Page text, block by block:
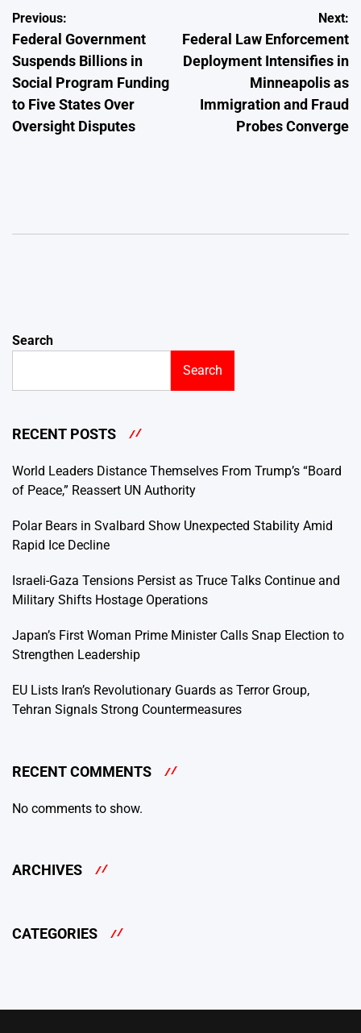
Post
navigation
Previous:
Federal Government
Suspends Billions in
Social Program Funding
to Five States Over
Oversight Disputes
Next:
Federal Law Enforcement
Deployment Intensifies in
Minneapolis as
Immigration and Fraud
Probes Converge
Search
Search
RECENT POSTS
World Leaders Distance Themselves From Trump’s “Board
of Peace,” Reassert UN Authority
Polar Bears in Svalbard Show Unexpected Stability Amid
Rapid Ice Decline
Israeli-Gaza Tensions Persist as Truce Talks Continue and
Military Shifts Hostage Operations
Japan’s First Woman Prime Minister Calls Snap Election to
Strengthen Leadership
EU Lists Iran’s Revolutionary Guards as Terror Group,
Tehran Signals Strong Countermeasures
RECENT COMMENTS
No comments to show.
ARCHIVES
CATEGORIES